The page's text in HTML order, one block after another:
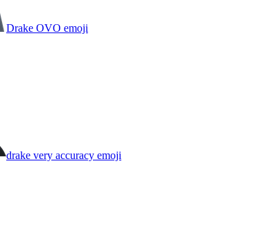
Drake OVO emoji
drake very accuracy emoji